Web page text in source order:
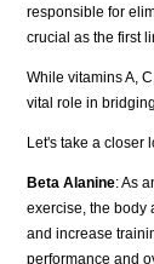
responsible for
crucial as the first
While vitamins A,
vital role in
Let's take a closer
Beta Alanine: As
exercise, the body
and increase
performance and